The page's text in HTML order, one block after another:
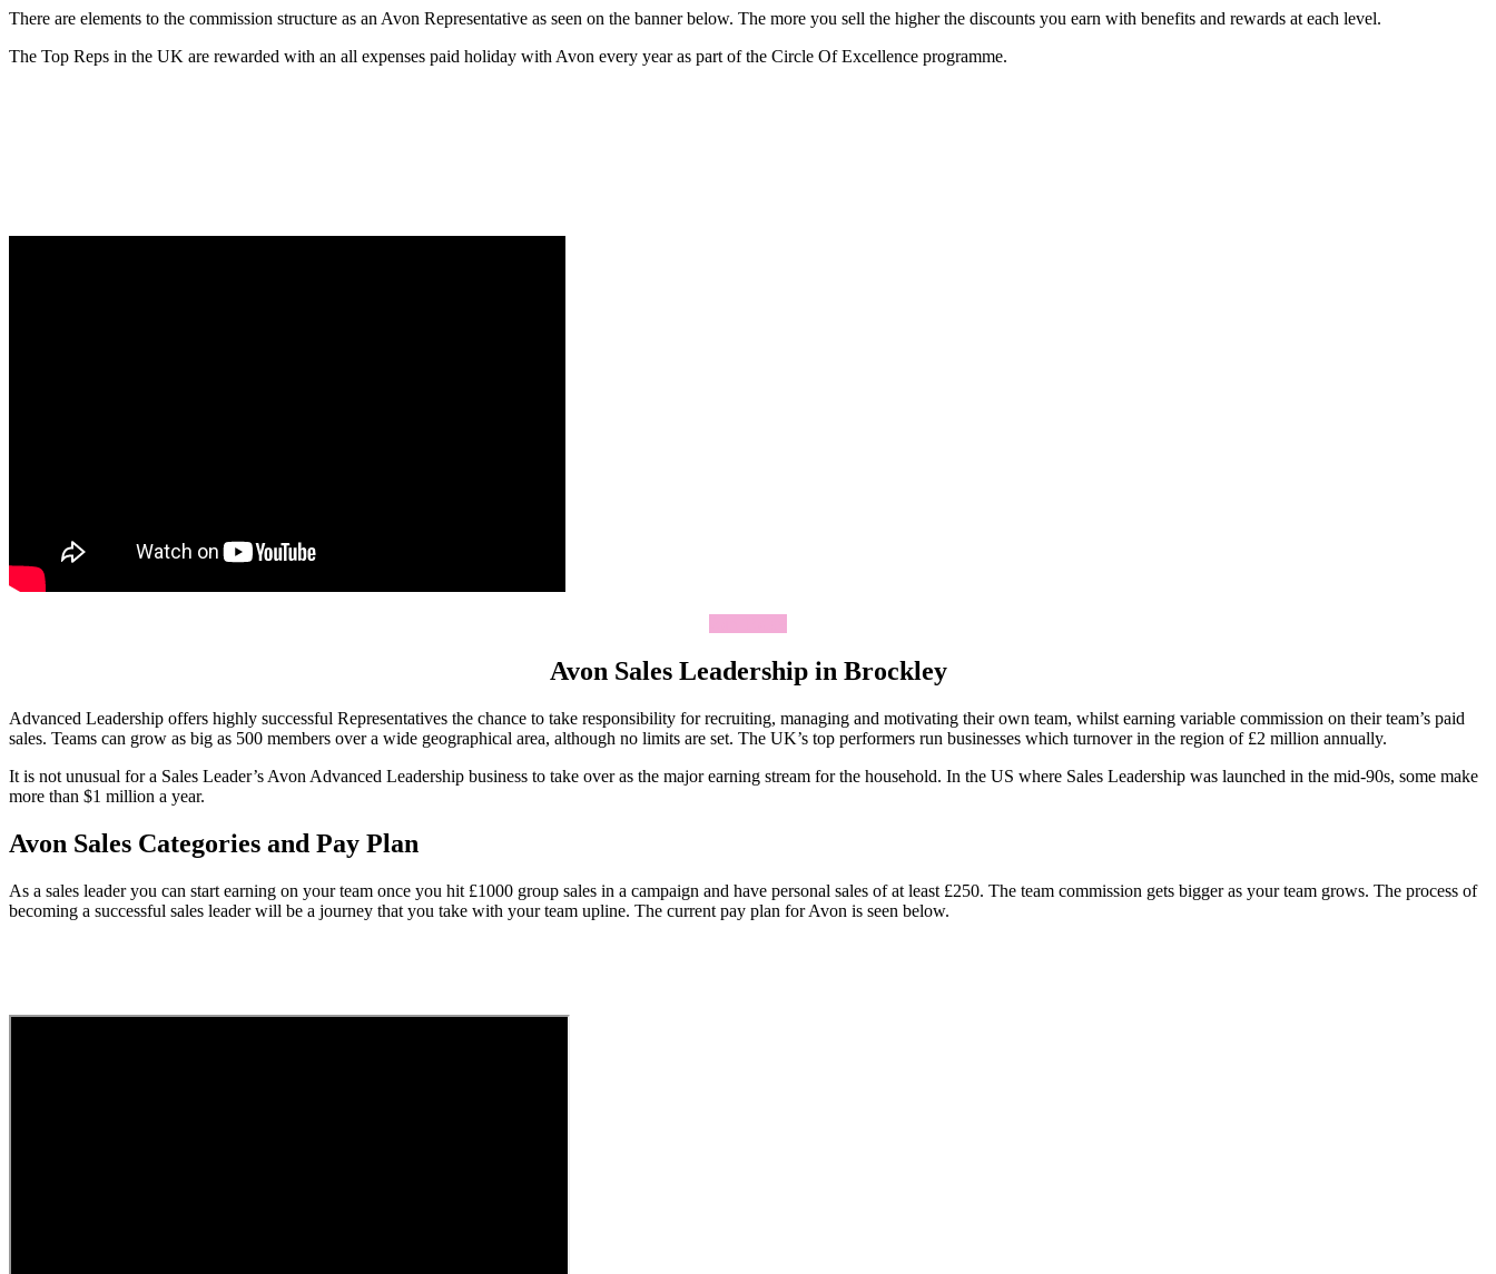
There are elements to the commission structure as an Avon Representative as seen on the banner below. The more you sell the higher the discounts you earn with benefits and rewards at each level.
The Top Reps in the UK are rewarded with an all expenses paid holiday with Avon every year as part of the Circle Of Excellence programme.
Avon Sales Leadership in Brockley
Advanced Leadership offers highly successful Representatives the chance to take responsibility for recruiting, managing and motivating their own team, whilst earning variable commission on their team’s paid
sales. Teams can grow as big as 500 members over a wide geographical area, although no limits are set. The UK’s top performers run businesses which turnover in the region of £2 million annually.
It is not unusual for a Sales Leader’s Avon Advanced Leadership business to take over as the major earning stream for the household. In the US where Sales Leadership was launched in the mid-90s, some make
more than $1 million a year.
Avon Sales Categories and Pay Plan
As a sales leader you can start earning on your team once you hit £1000 group sales in a campaign and have personal sales of at least £250. The team commission gets bigger as your team grows. The process of
becoming a successful sales leader will be a journey that you take with your team upline. The current pay plan for Avon is seen below.